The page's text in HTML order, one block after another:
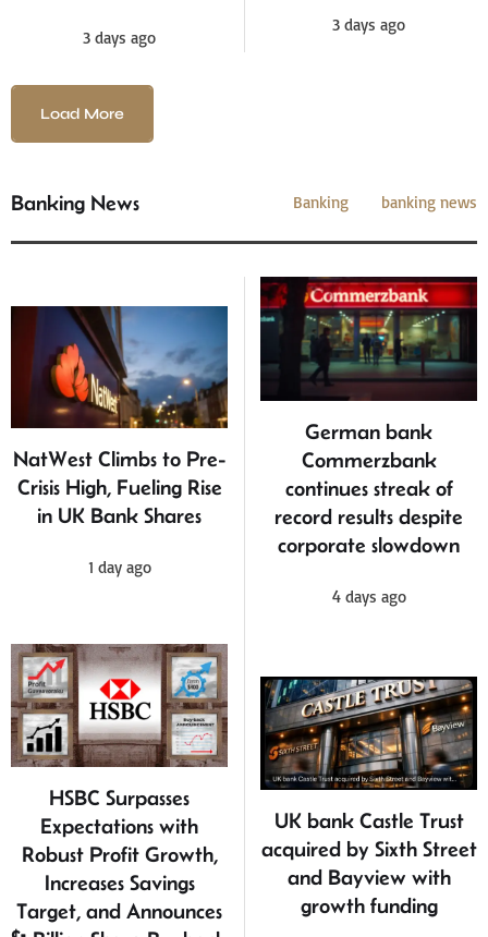
3 days ago
3 days ago
Load More
Banking News Banking banking news
NatWest Climbs to Pre-
Crisis High, Fueling Rise
in UK Bank Shares
1 day ago
German bank
Commerzbank
continues streak of
record results despite
corporate slowdown
4 days ago
HSBC Surpasses
Expectations with
Robust Profit Growth,
Increases Savings
Target, and Announces
UK bank Castle Trust
acquired by Sixth Street
and Bayview with
growth funding